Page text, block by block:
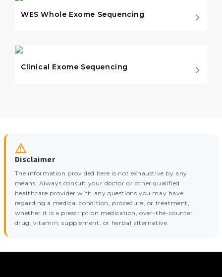
WES Whole Exome Sequencing
Clinical Exome Sequencing
Disclaimer
The information provided here is not exhaustive by any
means. Always consult your doctor or other qualified
healthcare provider with any questions you may have
regarding a medical condition, procedure, or treatment,
whether it is a prescription medication, over-the-counter
drug, vitamin, supplement, or herbal alternative.